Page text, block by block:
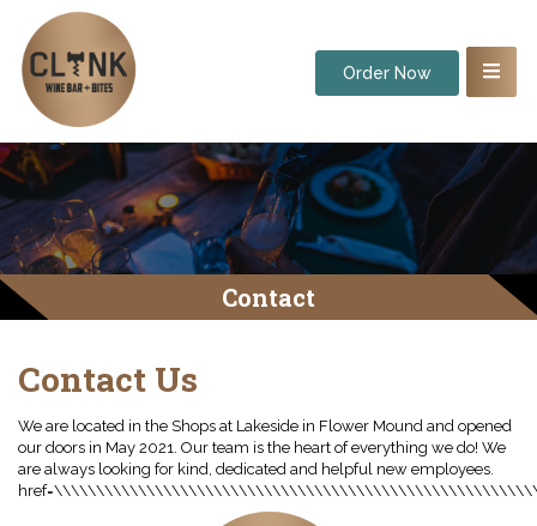
Order Now
Contact
Contact Us
We are located in the Shops at Lakeside in Flower Mound and opened our doors in May 2021. Our team is the heart of everything we do! We are always looking for kind, dedicated and helpful new employees. href=\\\\\\\\\\\\\\\\\\\\\\\\\\\\\\\\\\\\\\\\\\\\\\\\\\\\\\\\\\\\\\\\\\\\\\\\\\\\\\\\\\\\\\\\\\\\\\\\\\\\\\\\\\\\\\\\\\\\\\\\\\\\\\\\\\\\\\\\\\\\\\\\\\\\\\\\\\\\\\\\\\\\\\\\\\\\\\\\\\\\\\\\\\\\\\\\\\\\\\\\\\\\\\\\\\\\\\\\\\\\\\\\\\\\\\\\\\\\\\\\\\\\\\\\\\\\\\\"\\\\\\\\\\\\\\\\\\\\\\\\\\\\\\\\\\\\\\\\\\\\\\\\\\\\\\\\\\\\\\\\\\\\\\\\\\\\\\\\\\\\\\\\\\\\\\\\\\\\\\\\\\\\\\\\\\\\\\\\\\\\\\\\\\\\\\\\\\\\\\\\\\\\\\\\\\\\\\\\\\\\\\\\\\\\\\\\\\\\\\\\\\\\\\\\\\\\\\\\\\\\\\\\\\\\\\\\\\\\\\\\\\\\\\\\\\\\\\\\\\\\\\\\\\\\\\\\\\\\\\\\\\\\\\\\\\\\\\\\\\\\\\\\\\\\\\\\\\\\\\\\\\\\\\\\\\\\\\\\\\\\\\\\\\\\\\\\\\\\\\\\\\\\\\\\\\\\\\\\\\\\\\\\\\\\\\\\\\\\\\\\\\\\\\\\\\\\\\\\\\\\\\\\\\\\\\\\\\\\\\\\\\\\\\\\\\\\\\\\\\\\\\\\\\\\\\\\\\\\\\\\\\\\\\\\\\\\\\\\\\\\\\\\\\\\\\\\\\\\\\\\\\\\\\\\\\\\\\\\\\\\\\\\\\\\\\\\\\\\\\\\\\\\\\\\\\\\\\\\\\\\\\\\\\\\\\\\\\\\\\\\\\\\\\\\\\\\\\\\\\\\\\\\\\\\\\\\\\\\\\\\\\\\\\\\\\\\\\\\\\\\\\\\\\\\\\\\\\\\\\\\\\\\\\\\\\\\\\\\\\\\\\\\\\\\\\\\\\\\\\\\\\\\\\\\\\\\\\\\\\\\\\\\\\\\\\\\\\\\\\\\\\\\\\\\\\\\\\\\\\\\\\\\\\\\\\\\\\\\\\\\\\\\\\\\\\\\\\\\\\\\\\\\\\\\\\\\\\\\\\\\\\\\\\\\\\\\\\\\\\\\\\\\\\\\\\\\\\\\\\\\\\\\\\\\\\\\\\\\\\\\\\\\\\\\\\\\\\\\\\\\\\\\\\\\\\\\\\\\\\\\\\\\\\\\\\\\\\\\\\\\\\\\\\\\\\\\\\\\\\\\\\\\\\\\\\\\\\\\\\\\\\\\\\\\\\\\\\\\\\\\\\\\\\\\\\\\\\\\\\\\\\\\\\\\\\\\\\\\\\\\\\\\\\\\\\\\\\\\\\\\\\\\\\\\\\\\\\\\\\\\\\\\\\\\\\\\\\\\\\\\\\\\\\\\\\\\\\\\\\\\\\\\\\\\\\\\\\\\\\\\\\\\\\\\\\\\\\\\\\\\\\\\\\\\\\\\\\\\\\\\\\\\\\\\\\\\\\\\\\\\\\\\\\\\\\\\\\\\\\\\\\\\\\\\\\\\\\\\\\\\\\\\\\\\\\\\\\\\\\\\\\\\\\\\\\\\\\\\\\\\\\\\\\\\\\\\\\\\\\\\\\\\\\\\\\\\\\\\\\\\\\\\\\\\\\\\\\\\\\\\\\\\\\\\\\\\\\\\\\\\\\\\\\\\\\\\\\\\\\\\\\\\\\\\\\\\\\\\\\\\\\\\\\\\\\\\\\\\\\\\\\\\\\\\\\\\\\\\\\\\\\\\\\\\\\\\\\\\\\\\\\\\\\\\\\\\\\\\\\\\\\\\\\\\\\\\\\\\\\\\\\\\\\\\\\\\\\\\\\\\\\\\\\\\\\\\\\\\\\\\\\\\\\\\\\\\\\\\\\\\\\\\\\\\\\\\\\\\\\\\\\\\\\\\\\\\\\\\\\\\\\\\\\\\\\\\\\\\\\\\\\\\\\\\\\\\\\\\\\\\\\\\\\\\\\\\\\\\\\\\\\\\\\\\\\\\\\\\\\\\\\\\\\\\\\\\\\\\\\\\\\\\\\\\\\\\\\\\\\\\\\\\\\\\\\\\\\\\\\\\\\\\\\\\\\\\\\\\\\\\\\\\\\\\\\\\\\\\\\\\\\\\\\\\\\\\\\\\\\\\\\\\\\\\\\\\\\\\\\\\\\\\\\\\\\\\\\\\\\\\\\\\\\\\\\\\\\\\\\\\\\\\\\\\\\\\\\\\\\\\\\\\\\\\\\\\\\\\\\\\\\\\\\\\\\\\\\\\\\\\\\\\\\\\\\\\\\\\\\\\\\\\\\\\\\\\\\\\\\\\\\\\\\\\\\\\\\\\\\\\\\\\\\\\\\\\\\\\\\\\\\\\\\\\\\\\\\\\\\\\\\\\\\\\\\\\\\\\\\\\\\\\\\\\\\\\\\\\\\\\\\\\\\\\\\\\\\\\\\\\\\\\\\\\\\\\\\\\\\\\\\\\\\\\\\\\\\\\\\\\\\\\\\\\\\\\\\\\\\\\\\\\\\\\\\\\\\\\\\\\\\\\\\\\\\\\\\\\\\\\\\\\\\\\\\\\\\\\\\\\\\\\\\\\\\\\\\\\\\\\\\\\\\\\\\\\\\\\\\\\\\\\\\\\\\\\\\\\\\\\\\\\\\\\\\\\\\\\\\\\\\\\\\\\\\\\\\\\\\\\\\\\\\\\\\\\\\\\\\\\\\\\\\\\\\\\\\\\\\\\\\\\\\\\\\\\\\\\\\\\\\\\\\\\\\\\\\\\\\\\\\\\\\\\\\\\\\\\\\\\\\\\\\\\\\\\\\\\\\\\\\\\\\\\\\\\\\\\\\\\\\\\\\\\\\\\\\\\\\\\\\\\\\\\\\\\\\\\\\\\\\\\\\\\\\\\\\\\\\\\\\\\\\\\\\\\\\\\\\\\\\\\\\\\\\\\\\\\\\\\\\\\\\\\\\\\\\\\\\\\\\\\\\\\\\\\\\\\\\\\\\\\\\\\\\\\\\\\\\\\\\\\\\\\\\\\\\\\\\\\\\\\\\\\\\\\\\\\\\\\\\\\\\\\\\\\\\\\\\\\\\\\\\\\\\\\\\\\\\\\\\\\\\\\\\\\\\\\\\\\\\\\\\\\\\\\\\\\\\\\\\\\\\\\\\\\\\\\\\\\\\\\\\\\\\\\\\\\\\\\\\\\\\\\\\\\\\\\\\\\\\\\\\\\\\\\\\\\\\\\\\\\\\\\\\\\\\\\\\\\\\\\\\\\\\\\\\\\\\\\\\\\\\\\\\\\\\\\\\\\\\\\\\\\\\\\\\\\\\\\\\\\\\\\\\\\\\\\\\\\\\\\\\\\\\\\\\\\\\\\\\\\\\\\\\\\\\\\\\\\\\\\\\\\\\\\\\\\\\\\\\\\\\\\\\\\\\\\\\\\\\\\\\\\\\\\\\\\\\\\\\\\\\\\\\\\\\\\\\\\\\\\\\\\\\\\\\\\\\\\\\\\\\\\\\\\\\\\\\\\\\\\\\\\\\\\\\\\\\\\\\\\\\\\\\\\\\\\\\\\\\\\\\\\\\\\\\\\\\\\\\\\\\\\\\\\\\\\\\\\\\\\\\\\\\\\\\\\\\\\\\\\\\\\\\\\\\\\\\\\\\\\\\\\\\\\\\\\\\\\\\\\\\\\\\\\\\\\\\\\\\\\\\\\\\\\\\\\\\\\\\\\\\\\\\\\\\\\\\\\\\\\\\\\\\\\\\\\\\\\\\\\\\\\\\\\\\\\\\\\\\\\\\\\\\\\\\\\\\\\\\\\\\\\\\\\\\\\\\\\\\\\\\\\\\\\\\\\\\\\\\\\\\\\\\\\\\\\\\\\\\\\\\\\\\\\\\\\\\\\\\\\\\\\\\\\\\\\\\\\\\\\\\\\\\\\\\\\\\\\\\\\\\\\\\\\\\\\\\\\\\\\\\\\\\\\\\\\\\\\\\\\\\\\\\\\\\\\\\\\\\\\\\\\\\\\\\\\\\\\\\\\\\\\\\\\\\\\\\\\\\\\\\\\\\\\\\\\\\\\\\\\\\\\\\\\\\\\\\\\\\\\\\\\\\\\\\\\\\\\\\\\\\\\\\\\\\\\\\\\\\\\\\\\\\\\\\\\\\\\\\\\\\\\\\\\\\\\\\\\\\\\\\\\\\\\\\\\\\\\\\\\\\\\\\\\\\\\\\\\\\\\\\\\\\\\\\\\\\\\\\\\\\\\\\\\\\\\\\\\\\\\\\\\\\\\\\\\\\\\\\\\\\\\\\\\\\\\\\\\\\\\\\\\\\\\\\\\\\\\\\\\\\\\\\\\\\\\\\\\\\\\\\\\\\\\\\\\"\\\\\\\\\\\\\\\\\\\\\\\\\\\\\\\\\\\\\\\\\\\\\\\\\\\\\\\\\\\\\\\\\\\\\\\\\\\\\\\\\\\\\\\\\\\\\\\\\\\\\\\\\\\\\\\\\\\\\\\\\\\\\\\\\\\\\\\\\\\\\\\\\\\\\\\\\\\\\\\\\\\\\\\\\\\\\\\\\\\\\\\\\\\\\\\\\\\\\\\\\\\\\\\\\\\\\\\\\\\\\\\\\\\\\\\\\\\\\\\\\\\\\\\\\\\\\\\\\\\\\\\\\\\\\\\\\\\\\\\\\\\\\\\\\\\\\\\\\\\\\\\\\\\\\\\\\\\\\\\\\\\\\\\\\\\\\\\\\\\\\\\\\\\\\\\\\\\\\\\\\\\\\\\\\\\\\\\\\\\\\\\\\\\\\\\\\\\\\\\\\\\\\\\\\\\\\\\\\\\\\\\\\\\\\\\\\\\\\\\\\\\\\\\\\\\\\\\\\\\\\\\\\\\\\\\\\\\\\\\\\\\\\\\\\\\\\\\\\\\\\\\\\\\\\\\\\\\\\\\\\\\\\\\\\\\\\\\\\\\\\\\\\\\\\\\\\\\\\\\\\\\\\\\\\\\\\\\\\\\\\\\\\\\\\\\\\\\\\\\\\\\\\\\\\\\\\\\\\\\\\\\\\\\\\\\\\\\\\\\\\\\\\\\\\\\\\\\\\\\\\\\\\\\\\\\\\\\\\\\\\\\\\\\\\\\\\\\\\\\\\\\\\\\\\\\\\\\\\\\\\\\\\\\\\\\\\\\\\\\\\\\\\\\\\\\\\\\\\\\\\\\\\\\\\\\\\\\\\\\\\\\\\\\\\\\\\\\\\\\\\\\\\\\\\\\\\\\\\\\\\\\\\\\\\\\\\\\\\\\\\\\\\\\\\\\\\\\\\\\\\\\\\\\\\\\\\\\\\\\\\\\\\\\\\\\\\\\\\\\\\\\\\\\\\\\\\\\\\\\\\\\\\\\\\\\\\\\\\\\\\\\\\\\\\\\\\\\\\\\\\\\\\\\\\\\\\\\\\\\\\\\\\\\\\\\\\\\\\\\\\\\\\\\\\\\\\\\\\\\\\\\\\\\\\\\\\\\\\\\\\\\\\\\\\\\\\\\\\\\\\\\\\\\\\\\\\\\\\\\\\\\\\\\\\\\\\\\\\\\\\\\\\\\\\\\\\\\\\\\\\\\\\\\\\\\\\\\\\\\\\\\\\\\\\\\\\\\\\\\\\\\\\\\\\\\\\\\\\\\\\\\\\\\\\\\\\\\\\\\\\\\\\\\\\\\\\\\\\\\\\\\\\\\\\\\\\\\\\\\\\\\\\\\\\\\\\\\\\\\\\\\\\\\\\\\\\\\\\\\\\\\\\\\\\\\\\\\\\\\\\\\\\\\\\\\\\\\\\\\\\\\\\\\\\\\\\\\\\\\\\\\\\\\\\\\\\\\\\\\\\\\\\\\\\\\\\\\\\\\\\\\\\\\\\\\\\\\\\\\\\\\\\\\\\\\\\\\\\\\\\\\\\\\\\\\\\\\\\\\\\\\\\\\\\\\\\\\\\\\\\\\\\\\\\\\\\\\\\\\\\\\\\\\\\\\\\\\\\\\\\\\\\\\\\\\\\\\\\\\\\\\\\\\\\\\\\\\\\\\\\\\\\\\\\\\\\\\\\\\\\\\\\\\\\\\\\\\\\\\\\\\\\\\\\\\\\\\\\\\\\\\\\\\\\\\\\\\\\\\\\\\\\\\\\\\\\\\\\\\\\\\\\\\\\\\\\\\\\\\\\\\\\\\\\\\\\\\\\\\\\\\\\\\\\\\\\\\\\\\\\\\\\\\\\\\\\\\\\\\\\\\\\\\\\\\\\\\\\\\\\\\\\\\\\\\\\\\\\\\\\\\\\\\\\\\\\\\\\\\\\\\\\\\\\\\\\\\\\\\\\\\\\\\\\\\\\\\\\\\\\\\\\\\\\\\\\\\\\\\\\\\\\\\\\\\\\\\\\\\\\\\\\\\\\\\\\\\\\\\\\\\\\\\\\\\\\\\\\\\\\\\\\\\\\\\\\\\\\\\\\\\\\\\\\\\\\\\\\\\\\\\\\\\\\\\\\\\\\\\\\\\\\\\\\\\\\\\\\\\\\\\\\\\\\\\\\\\\\\\\\\\\\\\\\\\\\\\\\\\\\\\\\\\\\\\\\\\\\\\\\\\\\\\\\\\\\\\\\\\\\\\\\\\\\\\\\\\\\\\\\\\\\\\\\\\\\\\\\\\\\\\\\\\\\\\\\\\\\\\\\\\\\\\\\\\\\\\\\\\\\\\\\\\\\\\\\\\\\\\\\\\\\\\\\\\\\\\\\\\\\\\\\\\\\\\\\\\\\\\\\\\\\\\\\\\\\\\\\\\\\\\\\\\\\\\\\\\\\\\\\\\\\\\\\\\\\\\\\\\\\\\\\\\\\\\\\\\\\\\\\\\\\\\\\\\\\\\\\\\\\\\\\\\\\\\\\\\\\\\\\\\\\\\\\\\\\\\\\\\\\\\\\\\\\\\\\\\\\\\\\\\\\\\\\\\\\\\\\\\\\\\\\\\\\\\\\\\\\\\\\\\\\\\\\\\\\\\\\\\\\\\\\\\\\\\\\\\\\\\\\\\\\\\\\\\\\\\\\\\\\\\\\\\\\\\\\\\\\\\\\\\\\\\\\\\\\\\\\\\\\\\\\\\\\\\\\\\\\\\\\\\\\\\\\\\\\\\\\\\\\\\\\\\\\\\\\\\\\\\\\\\\\\\\\\\\\\\\\\\\\\\\\\\\\\\\\\\\\\\\\\\\\\\\\\\\\\\\\\\\\\\\\\\\\\\\\\\\\\\\\\\\\\\\\\\\\\\\\\\\\\\\\\\\\\\\\\\\\\\\\\\\\\\\\\\\\\\\\\\\\\\\\\\\\\\\\\\\\\\\\\\\\\\\\\\\\\\\\\\\\\\\\\\\\\\\\\\\\\\\\\\\\\\\\\\\\\\\\\\\\\\\\\\\\\\\\\\\\\\\\\\\\\\\\\\\\\\\\\\\\\\\\\\\\\\\\\\\\\\\\\\\\\\\\\\\\\\\\\\\\\\\\\\\\\\\\\\\\\\\\\\\\\\\\\\\\\\\\\\\\\\\\\\\\\\\\\\\\\\\\\\\\\\\\\\\\\\\\\\\\\\\\\\\\\\\\\\\\\\\\\\\\\\\\\\\\\\\\\\\\\\\\\\\\\\\\\\\\\\\\\\\\\\\\\\\\\\\\\\\\\\\\\\\\\\\\\\\\\\\\\\\\\\\\\\\\\\\\\\\\\\\\\\\\\\\\\\\\\\\\\\\\\\\\\\\\\\\\\\\\\\\\\\\\\\\\\\\\\\\\\\\\\\\\\\\\\\\\\\\\\\\\\\\\\\\\\\\\\\\\\\\\\\\\\\\\\\\\\\\\\\\\\\\\\\\\\\\\\\\\\\\\\\\\\\\\\\\\\\\\\\\\\\\\\\\\\\\\\\\\\\\\\\\\\\\\\\\\\\\\\\\\\\\\\\\\\\\\\\\\\\\\\\\\\\\\\\\\\\\\\\\\\\\\\\\\\\\\\\\\\\\\\\\\\\\\\\\\\\\\\\\\\\\\\\\\\\\\\\\\\\\\\\\\\\\\\\\\\\\\\\\\\\\\\\\\\\\\\\\\\\\\\\\\\\\\\\\\\\\\\\\\\\\\\\\\\\\\\\\\\\\\\\\\\\\\\\\\\\\\\\\\\\\\\\\\\\\\\\\\\\\\\\\\\\\\\\\\\\\\\\\\\\\\\\\\\\\\\\\\\\\\\\\\\\\\\\\\\\\\\\\\\\\\\\\\\\\\\\\\\\\\\\\\\\\\\\\\\\\\\\\\\\\\\\\\\\\\\\\\\\\\\\\\\\\\\\\\\\\\\\\\\\\\\\\\\\\\\\\\\\\\\\\\\\\\\\\\\\\\\\\\\\\\\\\\\\\\\\\\\\\\\\\\\\\\\\\\\\\\\\\\\\\\\\\\\\\\\\\\\\\\\\\\\\\\\\\\\\\\\\\\\\\\\\\\\\\\\\\\\\\\\\\\\\\\\\\\\\\\\\\\\\\\\\\\\\\\\\\\\\\\\\\\\\\\\\\\\\\\\\\\\\\\\\\\\\\\\\\\\\\\\\\\\\\\\\\\\\\\\\\\\\\\\\\\\\\\\\\\\\\\\\\\\\\\\\\\\\\\\\\\\\\\\\\\\\\\\\\\\\\\\\\\\\\\\\\\\\\\\\\\\\\\\\\\\\\\\\\\\\\\\\\\\\\\\\\\\\\\\\\\\\\\\\\\\\\\\\\\\\\\\\\\\\\\\\\\\\\\\\\\\\\\\\\\\\\\\\\\\\\\\\\\\\\\\\\\\\\\\\\\\\\\\\\\\\\\\\\\\\\\\\\\\\\\\\\\\\\\\\\\\\\\\\\\\\\\\\\\\\\\\\\\\\\\\\\\\\\\\\\\\\\\\\\\\\\\\\\\\\\\\\\\\\\\\\\\\\\\\\\\\\\\\\\\\\\\\\\\\\\\\\\\\\\\\\\\\\\\\\\\\\\\\\\\\\\\\\\\\\\\\\\\\\\\\\\\\\\\\\\\\\\\\\\\\\\\\\\\\\\\\\\\\\\\\\\\\\\\\\\\\\\\\\\\\\\\\\\\\\\\\\\\\\\\\\\\\\\\\\\\\\\\\\\\\\\\\\\\\\\\\\\\\\\\\\\\\\\\\\\\\\\\\\\\\\\\\\\\\\\\\\\\\\\\\\\\\\\\\\\\\\\\\\\\\\\\\\\\\\\\\\\\\\\\\\\\\\\\\\\\\\\\\\\\\\\\\\\\\\\\\\\\\\\\\\\\\\\\\\\\\\\\\\\\\\\\\\\\\\\\\\\\\\\\\\\\\\\\\\\\\\\\\\\\\\\\\\\\\\\\\\\\\\\\\\\\\\\\\\\\\\\\\\\\\\\\\\\\\\\\\\\\\\\\\\\\\\\\\\\\\\\\\\\\\\\\\\\\\\\\\\\\\\\\\\\\\\\\\\\\\\\\\\\\\\\\\\\\\\\\\\\\\\\\\\\\\\\\\\\\\\\\\\\\\\\\\\\\\\\\\\\\\\\\\\\\\\\\\\\\\\\\\\\\\\\\\\\\\\\\\\\\\\\\\\\\\\\\\\\\\\\\\\\\\\\\\\\\\\\\\\\\\\\\\\\\\\\\\\\\\\\\\\\\\\\\\\\\\\\\\\\\\\\\\\\\\\\\\\\\\\\\\\\\\\\\\\\\\\\\\\\\\\\\\\\\\\\\\\\\\\\\\\\\\\\\\\\\\\\\\\\\\\\\\\\\\\\\\\\\\\\\\\\\\\\\\\\\\\\\\\\\\\\\\\\\\\\\\\\\\\\\\\\\\\\\\\\\\\\\\\\\\\\\\\\\\\\\\\\\\\\\\\\\\\\\\\\\\\\\\\\\\\\\\\\\\\\\\\\\\\\\\\\\\\\\\\\\\\\\\\\\\\\\\\\\\\\\\\\\\\\\\\\\\\\\\\\\\\\\\\\\\\\\\\\\\\\\\\\\\\\\\\\\\\\\\\\\\\\\\\\\\\\\\\\\\\\\\\\\\\\\\\\\\\\\\\\\\\\\\\\\\\\\\\\\\\\\\\\\\\\\\\\\\\\\\\\\\\\\\\\\\\\\\\\\\\\\\\\\\\\\\\\\\\\\\\\\\\\\\\\\\\\\\\\\\\\\\\\\\\\\\\\\\\\\\\\\\\\\\\\\\\\\\\\\\\\\\\\\\\\\\\\\\\\\\\\\\\\\\\\\\\\\\\\\\\\\\\\\\\\\\\\\\\\\\\\\\\\\\\\\\\\\\\\\\\\\\\\\\\\\\\\\\\\\\\\\\\\\\\\\\\\\\\\\\\\\\\\\\\\\\\\\\\\\\\\\\\\\\\\\\\\\\\\\\\\\\\\\\\\\\\\\\\\\\\\\\\\\\\\\\\\\\\\\\\\\\\\\\\\\\\\\\\\\\\\\\\\\\\\\\\\\\\\\\\\\\\\\\\\\\\\\\\\\\\\\\\\\\\\\\\\\\\\\\\\\\\\\\\\\\\\\\\\\\\\\\\\\\\\\\\\\\\\\\\\\\\\\\\\\\\\\\\\\\\\\\\\\\\\\\\\\\\